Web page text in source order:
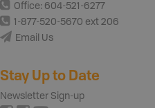
Office: 604-521-6277
1-877-520-5670 ext 206
Email Us
Stay Up to Date
Newsletter Sign-up